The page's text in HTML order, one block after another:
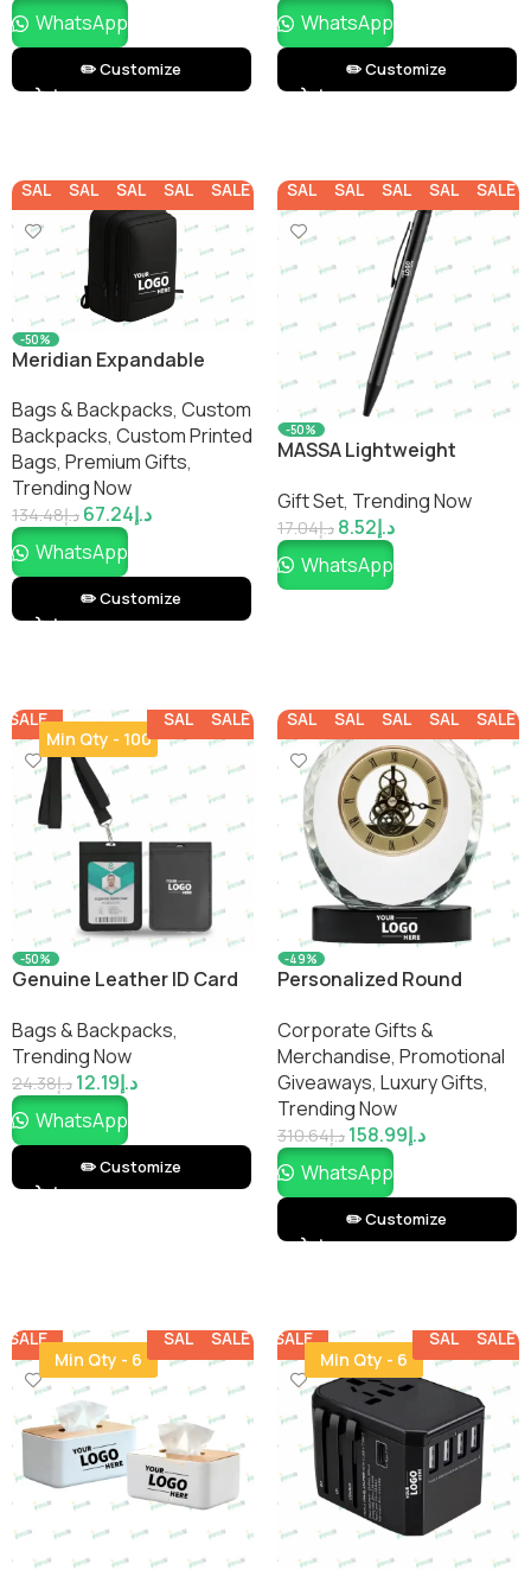
WhatsApp
✏️ Customize
WhatsApp
✏️ Customize
SALE SALE SALE SALE SALE
-50%
Meridian Expandable
Bags & Backpacks, Custom
Backpacks​, Custom Printed
Bags​, Premium Gifts,
Trending Now
د.إ134.48 د.إ67.24
WhatsApp
✏️ Customize
SALE SALE SALE SALE SALE
-50%
MASSA Lightweight
Gift Set, Trending Now
د.إ17.04 د.إ8.52
WhatsApp
SALE
Min Qty - 100
SALE SALE
-50%
Genuine Leather ID Card
Bags & Backpacks,
Trending Now
د.إ24.38 د.إ12.19
WhatsApp
✏️ Customize
SALE SALE SALE SALE SALE
-49%
Personalized Round
Corporate Gifts &
Merchandise, Promotional
Giveaways, Luxury Gifts,
Trending Now
د.إ310.64 د.إ158.99
WhatsApp
✏️ Customize
SALE
Min Qty - 6
SALE SALE
SALE SALE
SALE
Min Qty - 6
SALE SALE